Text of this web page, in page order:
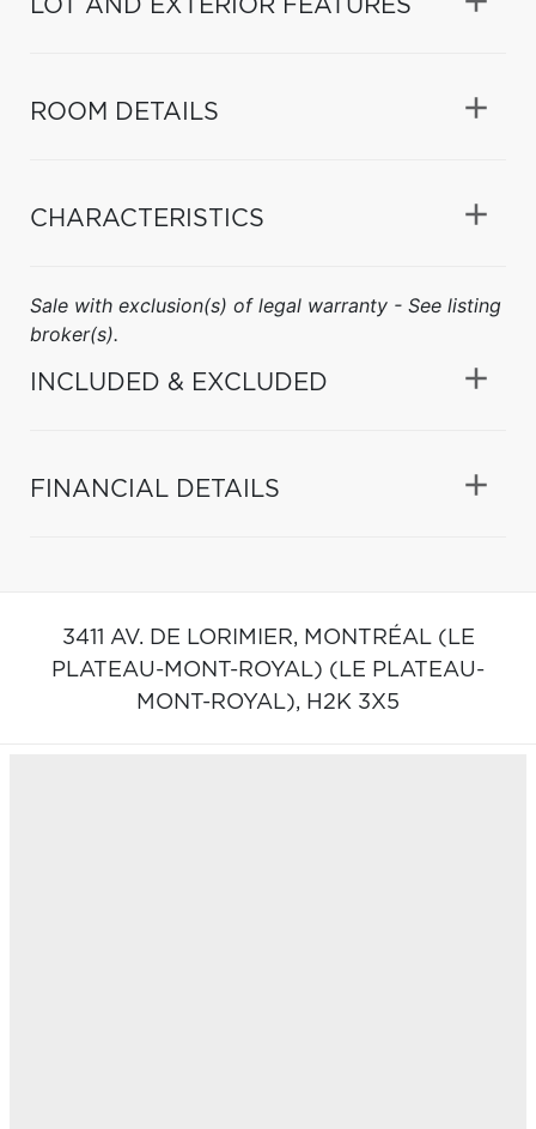
LOT AND EXTERIOR FEATURES
ROOM DETAILS
CHARACTERISTICS
Sale with exclusion(s) of legal warranty - See listing
broker(s).
INCLUDED & EXCLUDED
FINANCIAL DETAILS
3411 AV. DE LORIMIER, MONTRÉAL (LE
PLATEAU-MONT-ROYAL) (LE PLATEAU-
MONT-ROYAL), H2K 3X5